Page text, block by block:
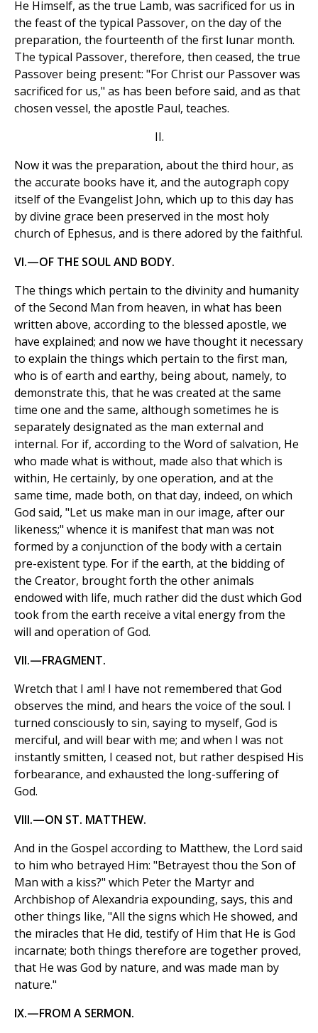
He Himself, as the true Lamb, was sacrificed for us in
the feast of the typical Passover, on the day of the
preparation, the fourteenth of the first lunar month.
The typical Passover, therefore, then ceased, the true
Passover being present: "For Christ our Passover was
sacrificed for us," as has been before said, and as that
chosen vessel, the apostle Paul, teaches.
II.
Now it was the preparation, about the third hour, as
the accurate books have it, and the autograph copy
itself of the Evangelist John, which up to this day has
by divine grace been preserved in the most holy
church of Ephesus, and is there adored by the faithful.
VI.—OF THE SOUL AND BODY.
The things which pertain to the divinity and humanity
of the Second Man from heaven, in what has been
written above, according to the blessed apostle, we
have explained; and now we have thought it necessary
to explain the things which pertain to the first man,
who is of earth and earthy, being about, namely, to
demonstrate this, that he was created at the same
time one and the same, although sometimes he is
separately designated as the man external and
internal. For if, according to the Word of salvation, He
who made what is without, made also that which is
within, He certainly, by one operation, and at the
same time, made both, on that day, indeed, on which
God said, "Let us make man in our image, after our
likeness;" whence it is manifest that man was not
formed by a conjunction of the body with a certain
pre-existent type. For if the earth, at the bidding of
the Creator, brought forth the other animals
endowed with life, much rather did the dust which God
took from the earth receive a vital energy from the
will and operation of God.
VII.—FRAGMENT.
Wretch that I am! I have not remembered that God
observes the mind, and hears the voice of the soul. I
turned consciously to sin, saying to myself, God is
merciful, and will bear with me; and when I was not
instantly smitten, I ceased not, but rather despised His
forbearance, and exhausted the long-suffering of
God.
VIII.—ON ST. MATTHEW.
And in the Gospel according to Matthew, the Lord said
to him who betrayed Him: "Betrayest thou the Son of
Man with a kiss?" which Peter the Martyr and
Archbishop of Alexandria expounding, says, this and
other things like, "All the signs which He showed, and
the miracles that He did, testify of Him that He is God
incarnate; both things therefore are together proved,
that He was God by nature, and was made man by
nature."
IX.—FROM A SERMON.